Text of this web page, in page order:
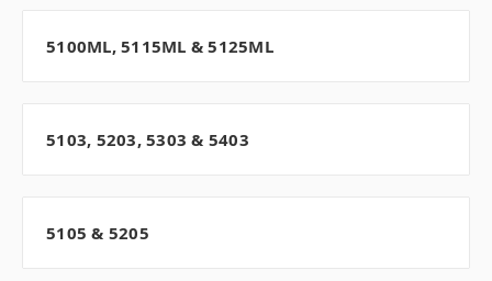
5100ML, 5115ML & 5125ML
5103, 5203, 5303 & 5403
5105 & 5205